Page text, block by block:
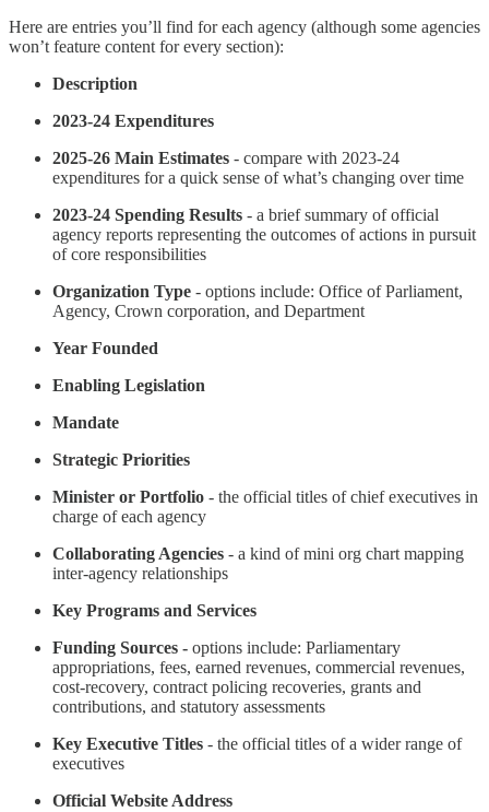
Here are entries you’ll find for each agency (although some agencies
won’t feature content for every section):
Description
2023-24 Expenditures
2025-26 Main Estimates - compare with 2023-24
expenditures for a quick sense of what’s changing over time
2023-24 Spending Results - a brief summary of official
agency reports representing the outcomes of actions in pursuit
of core responsibilities
Organization Type - options include: Office of Parliament,
Agency, Crown corporation, and Department
Year Founded
Enabling Legislation
Mandate
Strategic Priorities
Minister or Portfolio - the official titles of chief executives in
charge of each agency
Collaborating Agencies - a kind of mini org chart mapping
inter-agency relationships
Key Programs and Services
Funding Sources - options include: Parliamentary
appropriations, fees, earned revenues, commercial revenues,
cost-recovery, contract policing recoveries, grants and
contributions, and statutory assessments
Key Executive Titles - the official titles of a wider range of
executives
Official Website Address